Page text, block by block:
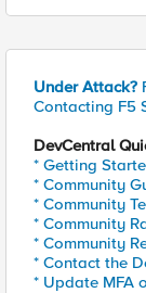
Under Attack?
Contacting F5
DevCentral
* Getting
* Community
* Community
* Community
* Community
* Contact the
* Update MFA